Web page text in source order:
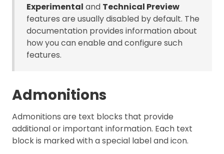
Experimental and Technical Preview
features are usually disabled by default. The
documentation provides information about
how you can enable and configure such
features.
Admonitions
Admonitions are text blocks that provide
additional or important information. Each text
block is marked with a special label and icon.